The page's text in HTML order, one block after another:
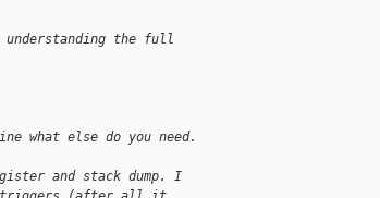
the full
what else do you need.
and stack dump. I